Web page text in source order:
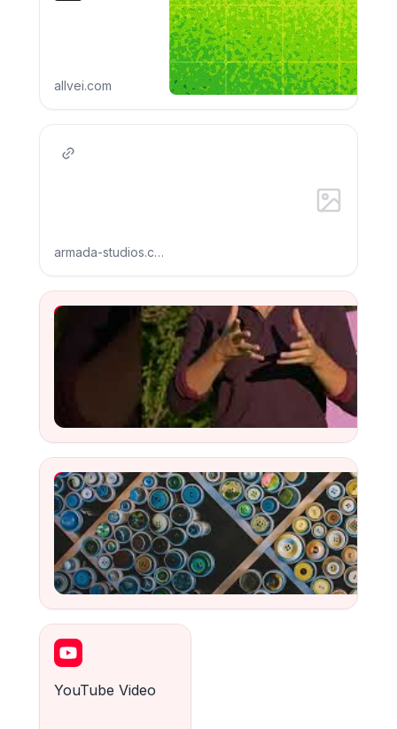
Comment moderniser les overlays de streaming ?
armada-studios.com
allvei.com
YouTube Video
Watch
YouTube Video